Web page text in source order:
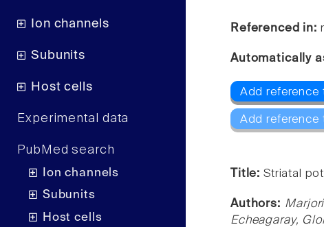
Ion channels
Subunits
Host cells
Experimental data
PubMed search
Ion channels
Subunits
Host cells
Referenced in:
Automatically
Add reference
Add reference
Title: Striatal
Authors:
Echeagaray,